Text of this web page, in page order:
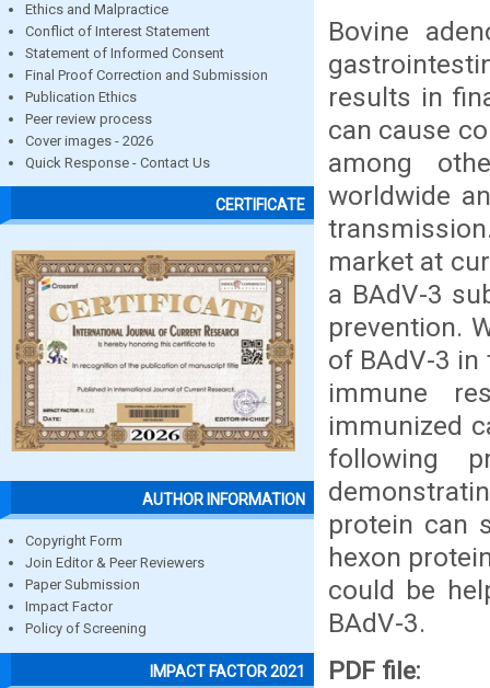
Ethics and Malpractice
Conflict of Interest Statement
Statement of Informed Consent
Final Proof Correction and Submission
Publication Ethics
Peer review process
Cover images - 2026
Quick Response - Contact Us
CERTIFICATE
AUTHOR INFORMATION
Copyright Form
Join Editor & Peer Reviewers
Paper Submission
Impact Factor
Policy of Screening
IMPACT FACTOR 2021
Bovine
results in
can cause
among
worldwide
market at
a BAdV-3
prevention.
of BAdV-3
immune
immunized
following
protein can
hexon
could be
BAdV-3.
PDF file: